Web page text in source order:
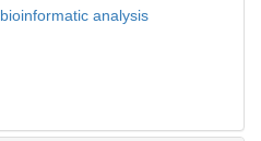
bioinformatic analysis